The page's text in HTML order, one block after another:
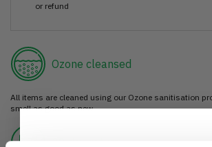
or refund
Ozone cleansed
All items are cleaned using our Ozone sanitisation
smell as good as new.